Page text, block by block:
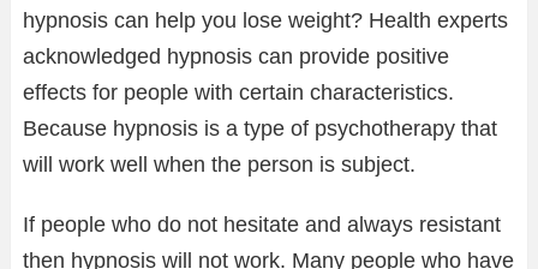
hypnosis can help you lose weight? Health experts
acknowledged hypnosis can provide positive
effects for people with certain characteristics.
Because hypnosis is a type of psychotherapy that
will work well when the person is subject.
If people who do not hesitate and always resistant
then hypnosis will not work. Many people who have